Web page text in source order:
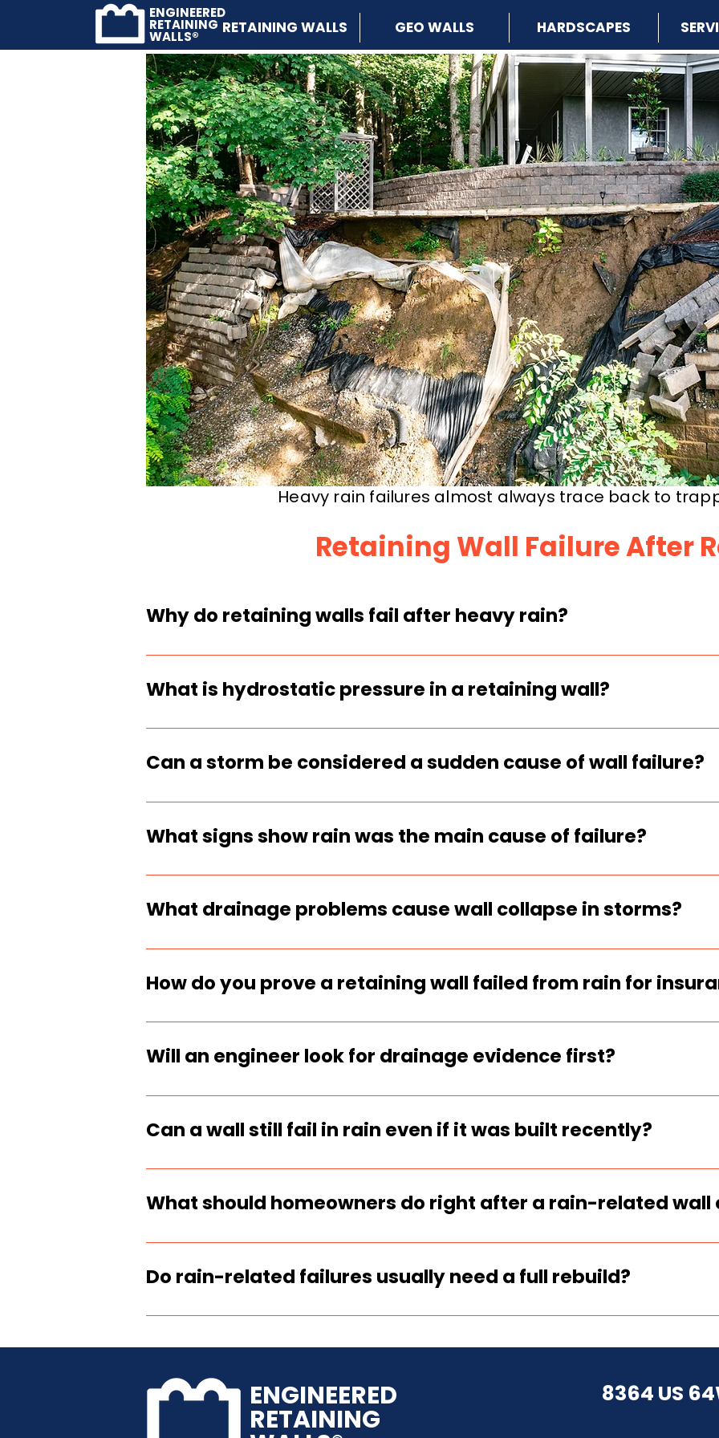
RETAINING WALLS GEO WALLS HARDSCAPES
ENGINEERED
RETAINING
WALLS®
Heavy rain failures almost always trace back to
Retaining Wall Failure After
Why do retaining walls fail after heavy rain?
Heavy rain saturates soil and builds hydrostatic pressure
drainage is clogged, missing, or undersized, that pressure
cause sliding.
What is hydrostatic pressure in a retaining wall?
Hydrostatic pressure is water force trapped in the soil
lateral load and is one of the most common triggers of wall
Can a storm be considered a sudden cause of wall failure?
Yes, if records show a real storm event and the wall failed
after it. That timing matters for insurance and inspection
What signs show rain was the main cause of failure?
Fresh soil blowout, new cracks, rapid leaning, blocked
washout channel near the wall are strong indicators the
What drainage problems cause wall collapse in storms?
Missing drainpipe, no clean-stone zone, crushed or clogged
swales, or backfill that holds water are the biggest storm-
How do you prove a retaining wall failed from rain for
Document the failure date, take wide and close photos,
capture runoff evidence, and match it to storm records or
Will an engineer look for drainage evidence first?
Yes. Engineers and inspectors always check drainage,
performance because water is the #1 driver of wall failure.
Can a wall still fail in rain even if it was built recently?
Yes. New walls fail when they were built too tall without
base prep, or were backfilled without proper drainage.
What should homeowners do right after a rain-related wall
Stay clear of the area, document everything immediately,
and call an engineer or qualified wall contractor before
Do rain-related failures usually need a full rebuild?
If the wall moved, cracked through, or slid, a full engineered
ENGINEERED
RETAINING
8364 US